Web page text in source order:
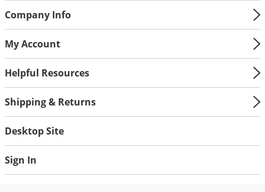
Company Info
My Account
Helpful Resources
Shipping & Returns
Desktop Site
Sign In